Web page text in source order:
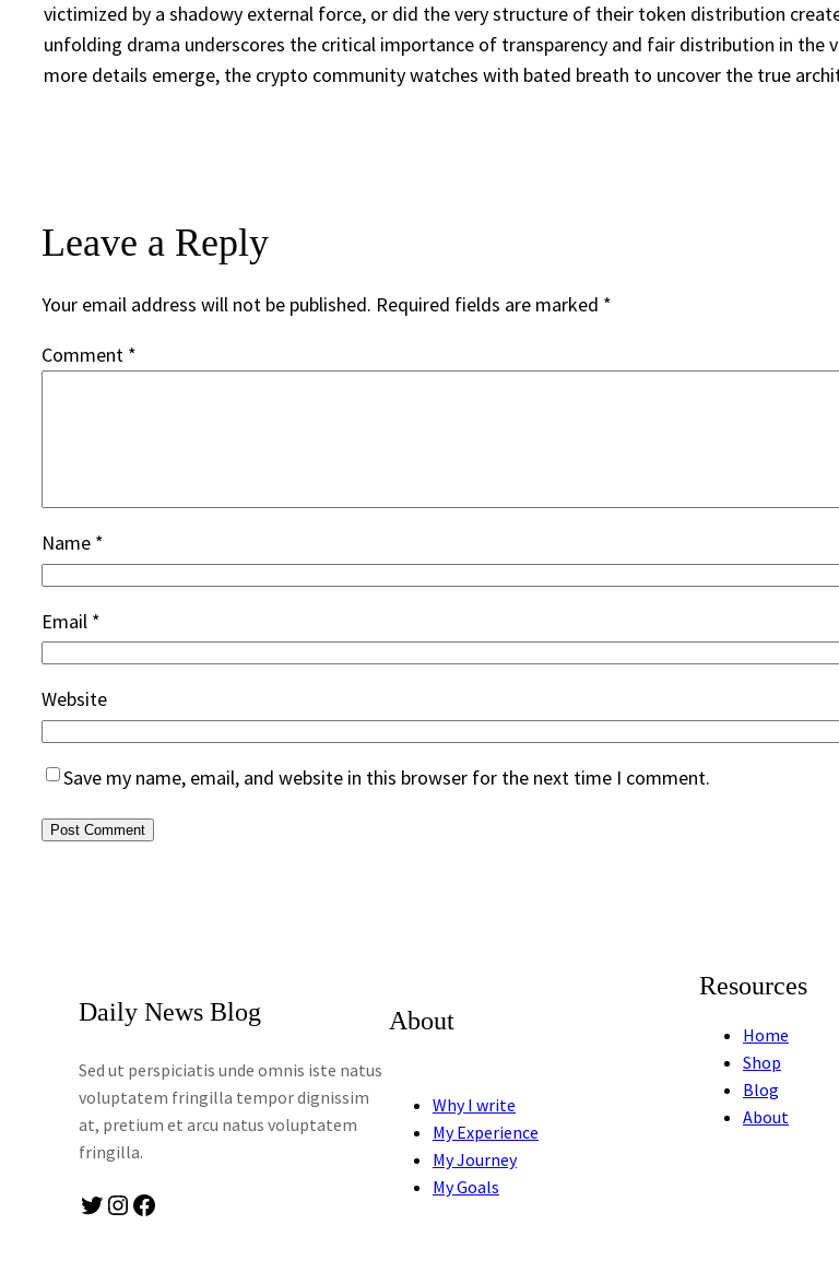
victimized by a shadowy external force, or did the very structure of their token distribution
unfolding drama underscores the critical importance of transparency and fair distribution in
more details emerge, the crypto community watches with bated breath to uncover the true
Leave a Reply
Your email address will not be published. Required fields are marked *
Comment *
Name *
Email *
Website
Save my name, email, and website in this browser for the next time I comment.
Daily News Blog
Sed ut perspiciatis unde omnis iste natus
voluptatem fringilla tempor dignissim
at, pretium et arcu natus voluptatem
fringilla.
Twitter Instagram Facebook
About
Why I write
My Experience
My Journey
My Goals
Resources
Home
Shop
Blog
About